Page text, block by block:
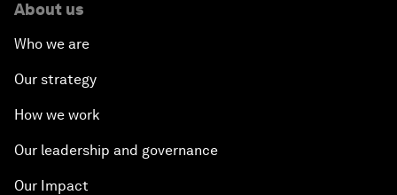
About us
Who we are
Our strategy
How we work
Our leadership and governance
Our Impact